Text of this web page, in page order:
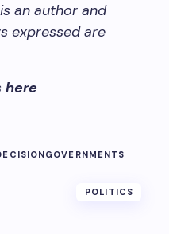
an author and
expressed are
here
GOVERNMENTS
POLITICS